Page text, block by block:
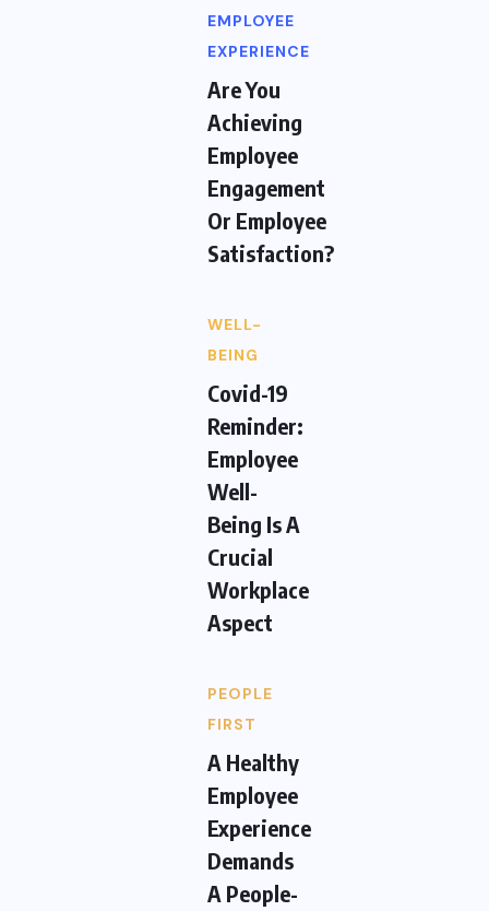
EMPLOYEE
EXPERIENCE
Are You
Achieving
Employee
Engagement
Or Employee
Satisfaction?
WELL-
BEING
Covid-19
Reminder:
Employee
Well-
Being Is A
Crucial
Workplace
Aspect
PEOPLE
FIRST
A Healthy
Employee
Experience
Demands
A People-